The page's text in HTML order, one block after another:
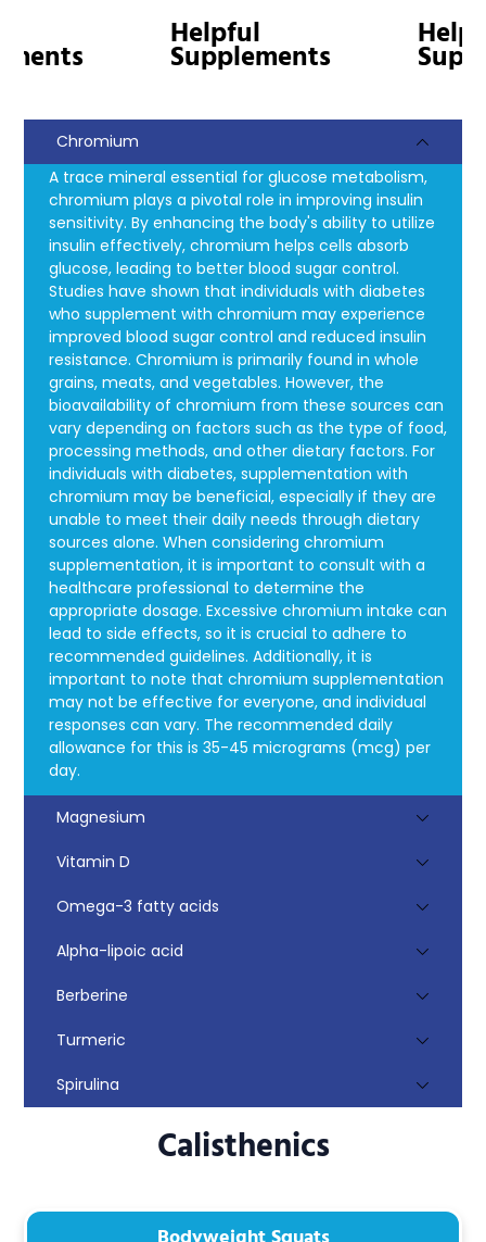
Helpful
Supplements
Chromium
A trace mineral essential for glucose metabolism,
chromium plays a pivotal role in improving insulin
sensitivity. By enhancing the body's ability to utilize
insulin effectively, chromium helps cells absorb
glucose, leading to better blood sugar control.
Studies have shown that individuals with diabetes
who supplement with chromium may experience
improved blood sugar control and reduced insulin
resistance. Chromium is primarily found in whole
grains, meats, and vegetables. However, the
bioavailability of chromium from these sources can
vary depending on factors such as the type of food,
processing methods, and other dietary factors. For
individuals with diabetes, supplementation with
chromium may be beneficial, especially if they are
unable to meet their daily needs through dietary
sources alone. When considering chromium
supplementation, it is important to consult with a
healthcare professional to determine the
appropriate dosage. Excessive chromium intake can
lead to side effects, so it is crucial to adhere to
recommended guidelines. Additionally, it is
important to note that chromium supplementation
may not be effective for everyone, and individual
responses can vary. The recommended daily
allowance for this is 35-45 micrograms (mcg) per
day.
Magnesium
Vitamin D
Omega-3 fatty acids
Alpha-lipoic acid
Berberine
Turmeric
Spirulina
Calisthenics